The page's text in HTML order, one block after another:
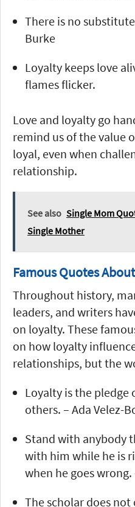
There is no
Burke
Loyalty keeps love
flames flicker.
Love and loyalty go
remind us of the value
loyal, even when
relationship.
See also Single Mom
Single Mother
Famous Quotes
Throughout history,
leaders, and writers
on loyalty. These
on how loyalty
relationships, but the
Loyalty is the
others. – Ada Velez-
Stand with anybody
with him while he is
when he goes
The scholar does